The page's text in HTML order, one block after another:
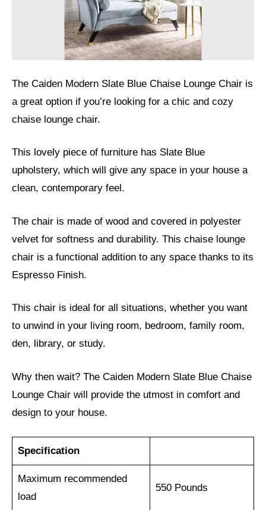
The Caiden Modern Slate Blue Chaise Lounge Chair is
a great option if you’re looking for a chic and cozy
chaise lounge chair.
This lovely piece of furniture has Slate Blue
upholstery, which will give any space in your house a
clean, contemporary feel.
The chair is made of wood and covered in polyester
velvet for softness and durability. This chaise lounge
chair is a functional addition to any space thanks to its
Espresso Finish.
This chair is ideal for all situations, whether you want
to unwind in your living room, bedroom, family room,
den, library, or study.
Why then wait? The Caiden Modern Slate Blue Chaise
Lounge Chair will provide the utmost in comfort and
design to your house.
Specification
Maximum recommended
load
550 Pounds